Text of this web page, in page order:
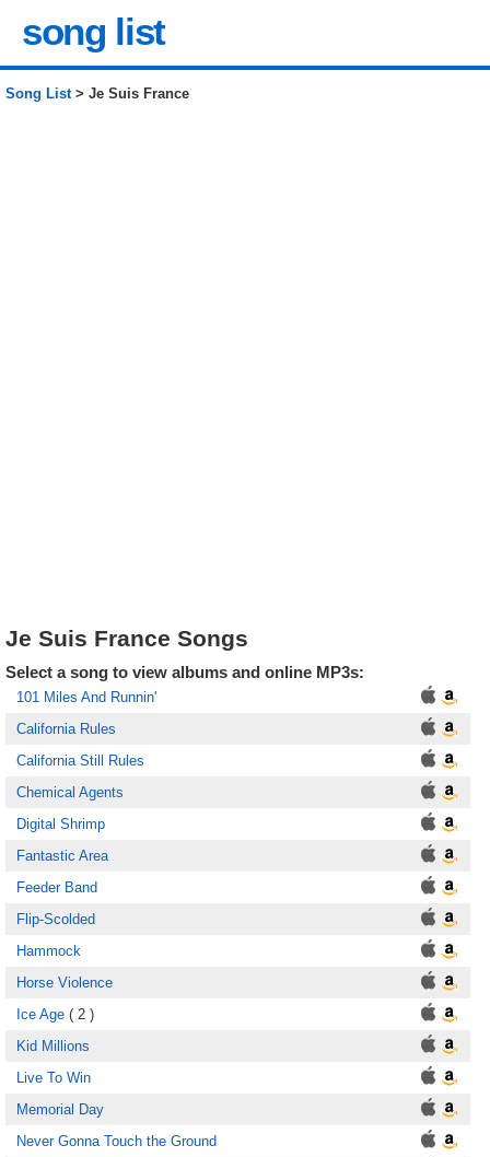
song list
Song List> Je Suis France
Je Suis France Songs
Select a song to view albums and online MP3s:
101 Miles And Runnin'
California Rules
California Still Rules
Chemical Agents
Digital Shrimp
Fantastic Area
Feeder Band
Flip-Scolded
Hammock
Horse Violence
Ice Age ( 2 )
Kid Millions
Live To Win
Memorial Day
Never Gonna Touch the Ground